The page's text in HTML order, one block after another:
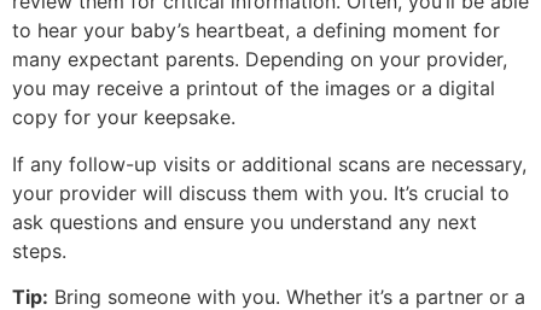
to hear your baby’s heartbeat, a defining moment for
many expectant parents. Depending on your provider,
you may receive a printout of the images or a digital
copy for your keepsake.
If any follow-up visits or additional scans are necessary,
your provider will discuss them with you. It’s crucial to
ask questions and ensure you understand any next
steps.
Tip: Bring someone with you. Whether it’s a partner or a